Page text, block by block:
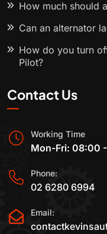
How much should
Can an alternator
How do you turn
Pilot?
Contact Us
Working Time
Mon-Fri: 08:00
Phone:
02 6280 6994
Email: